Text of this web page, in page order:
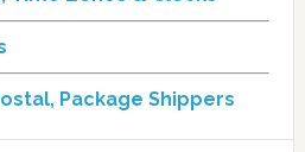
Package Shippers